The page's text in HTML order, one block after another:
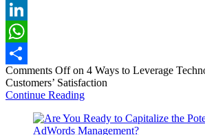
Pinterest
LinkedIn
WhatsApp
Share
Comments Offon 4 Ways to Leverage
Customers’ Satisfaction
Continue Reading